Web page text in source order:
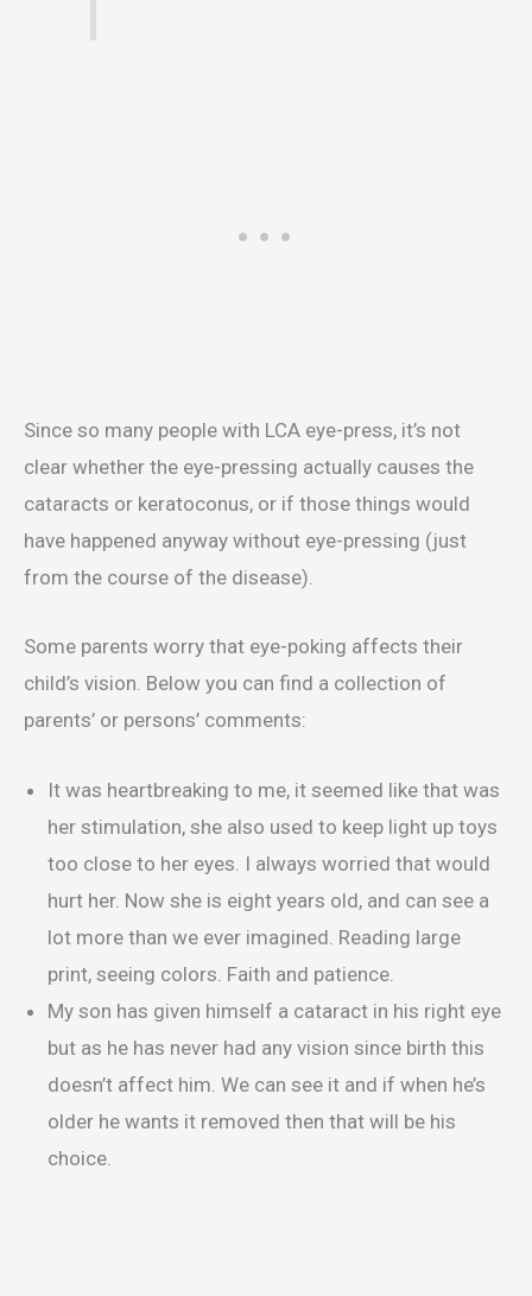
Since so many people with LCA eye-press, it’s not
clear whether the eye-pressing actually causes the
cataracts or keratoconus, or if those things would
have happened anyway without eye-pressing (just
from the course of the disease).
Some parents worry that eye-poking affects their
child’s vision. Below you can find a collection of
parents’ or persons’ comments:
It was heartbreaking to me, it seemed like that was
her stimulation, she also used to keep light up toys
too close to her eyes. I always worried that would
hurt her. Now she is eight years old, and can see a
lot more than we ever imagined. Reading large
print, seeing colors. Faith and patience.
My son has given himself a cataract in his right eye
but as he has never had any vision since birth this
doesn’t affect him. We can see it and if when he’s
older he wants it removed then that will be his
choice.